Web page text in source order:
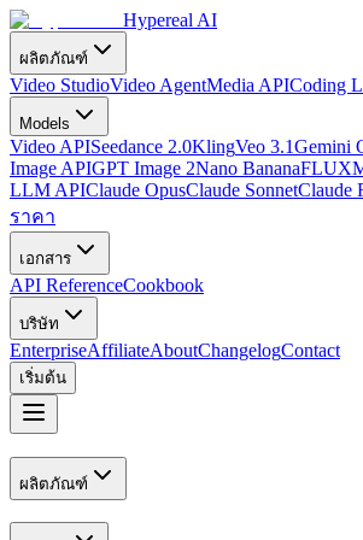
Hypereal AI
ผลิตภัณฑ์
Video StudioVideo AgentMedia APICoding
Models
Video APISeedance 2.0KlingVeo 3.1Gemini
Image APIGPT Image 2Nano BananaFLUX
LLM APIClaude OpusClaude SonnetClaude
ราคา
เอกสาร
API ReferenceCookbook
บริษัท
EnterpriseAffiliateAboutChangelogContact
เริ่มต้น
ผลิตภัณฑ์